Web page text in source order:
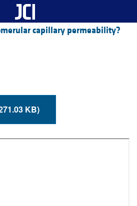
capillary permeability?
PDF (271.03 KB)